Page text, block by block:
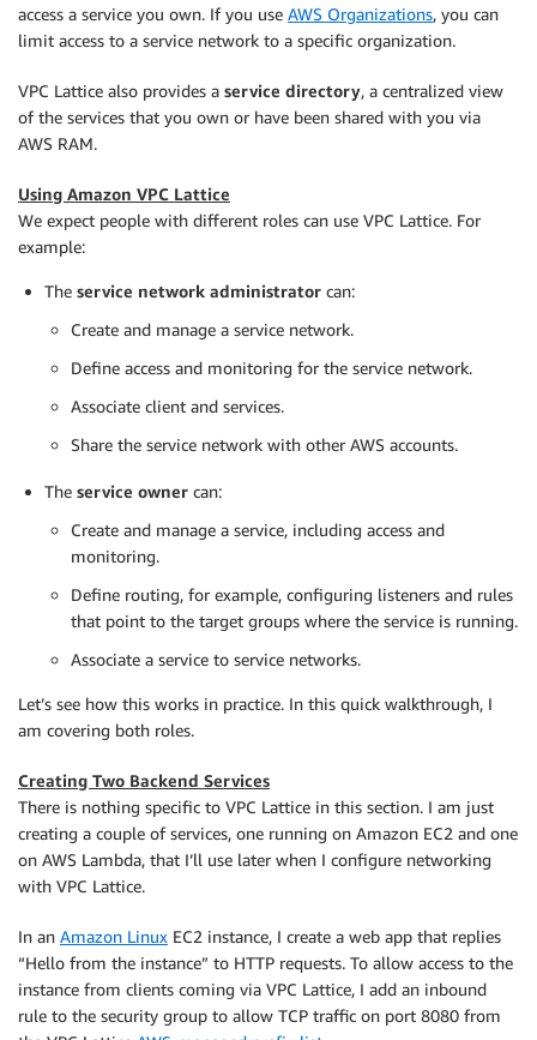
access a service you own. If you use AWS Organizations, you can
limit access to a service network to a specific organization.
VPC Lattice also provides a service directory, a centralized view
of the services that you own or have been shared with you via
AWS RAM.
Using Amazon VPC Lattice
We expect people with different roles can use VPC Lattice. For
example:
The service network administrator can:
Create and manage a service network.
Define access and monitoring for the service network.
Associate client and services.
Share the service network with other AWS accounts.
The service owner can:
Create and manage a service, including access and
monitoring.
Define routing, for example, configuring listeners and rules
that point to the target groups where the service is running.
Associate a service to service networks.
Let’s see how this works in practice. In this quick walkthrough, I
am covering both roles.
Creating Two Backend Services
There is nothing specific to VPC Lattice in this section. I am just
creating a couple of services, one running on Amazon EC2 and one
on AWS Lambda, that I’ll use later when I configure networking
with VPC Lattice.
In an Amazon Linux EC2 instance, I create a web app that replies
“Hello from the instance” to HTTP requests. To allow access to the
instance from clients coming via VPC Lattice, I add an inbound
rule to the security group to allow TCP traffic on port 8080 from